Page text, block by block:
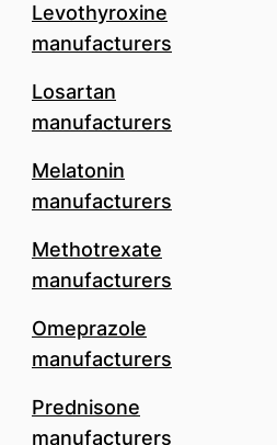
Levothyroxine
manufacturers
Losartan
manufacturers
Melatonin
manufacturers
Methotrexate
manufacturers
Omeprazole
manufacturers
Prednisone
manufacturers